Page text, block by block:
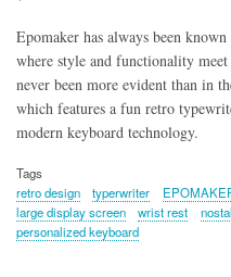
Epomaker has always been
where style and functionality
never been more evident than in
which features a fun retro
modern keyboard technology.
Tags
retro design
typerwriter
large display screen
wrist rest
personalized keyboard